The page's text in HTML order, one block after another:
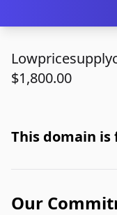
$1,800.00
This domain is
Our